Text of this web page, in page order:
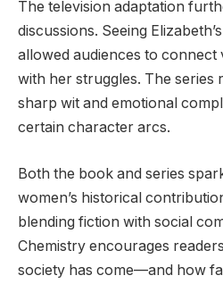
The television adaptation
discussions. Seeing
allowed audiences to connect
with her struggles. The series
sharp wit and emotional
certain character arcs.
Both the book and series
women’s historical
blending fiction with social
Chemistry encourages
society has come—and how